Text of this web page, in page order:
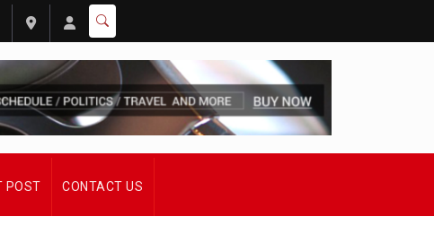
POST CONTACT US